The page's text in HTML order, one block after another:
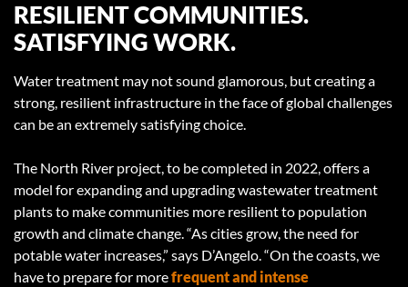
RESILIENT COMMUNITIES.
SATISFYING WORK.
Water treatment may not sound glamorous, but creating a
strong, resilient infrastructure in the face of global challenges
can be an extremely satisfying choice.
The North River project, to be completed in 2022, offers a
model for expanding and upgrading wastewater treatment
plants to make communities more resilient to population
growth and climate change. “As cities grow, the need for
potable water increases,” says D’Angelo. “On the coasts, we
have to prepare for morefrequent and intense